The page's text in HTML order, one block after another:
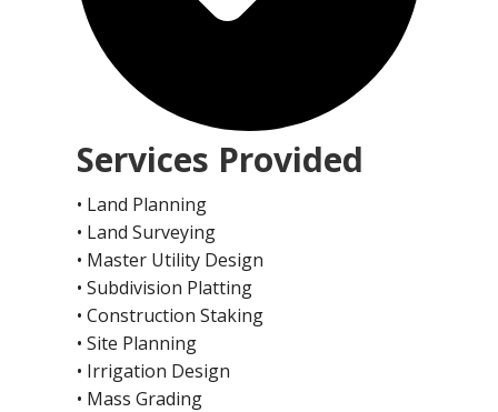
Services Provided
• Land Planning
• Land Surveying
• Master Utility Design
• Subdivision Platting
• Construction Staking
• Site Planning
• Irrigation Design
• Mass Grading